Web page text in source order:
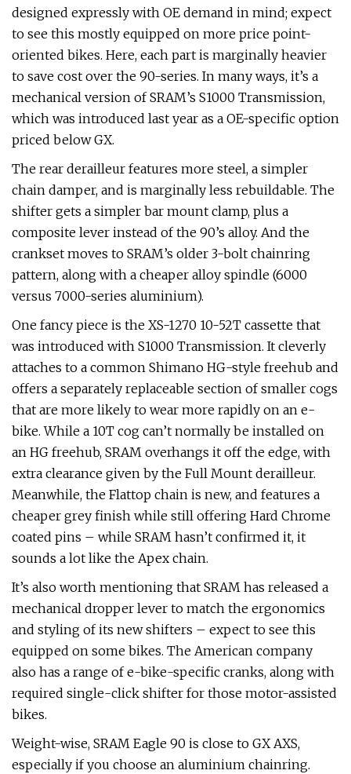
designed expressly with OE demand in mind; expect
to see this mostly equipped on more price point-
oriented bikes. Here, each part is marginally heavier
to save cost over the 90-series. In many ways, it’s a
mechanical version of SRAM’s S1000 Transmission,
which was introduced last year as a OE-specific option
priced below GX.
The rear derailleur features more steel, a simpler
chain damper, and is marginally less rebuildable. The
shifter gets a simpler bar mount clamp, plus a
composite lever instead of the 90’s alloy. And the
crankset moves to SRAM’s older 3-bolt chainring
pattern, along with a cheaper alloy spindle (6000
versus 7000-series aluminium).
One fancy piece is the XS-1270 10-52T cassette that
was introduced with S1000 Transmission. It cleverly
attaches to a common Shimano HG-style freehub and
offers a separately replaceable section of smaller cogs
that are more likely to wear more rapidly on an e-
bike. While a 10T cog can’t normally be installed on
an HG freehub, SRAM overhangs it off the edge, with
extra clearance given by the Full Mount derailleur.
Meanwhile, the Flattop chain is new, and features a
cheaper grey finish while still offering Hard Chrome
coated pins – while SRAM hasn’t confirmed it, it
sounds a lot like the Apex chain.
It’s also worth mentioning that SRAM has released a
mechanical dropper lever to match the ergonomics
and styling of its new shifters – expect to see this
equipped on some bikes. The American company
also has a range of e-bike-specific cranks, along with
required single-click shifter for those motor-assisted
bikes.
Weight-wise, SRAM Eagle 90 is close to GX AXS,
especially if you choose an aluminium chainring.